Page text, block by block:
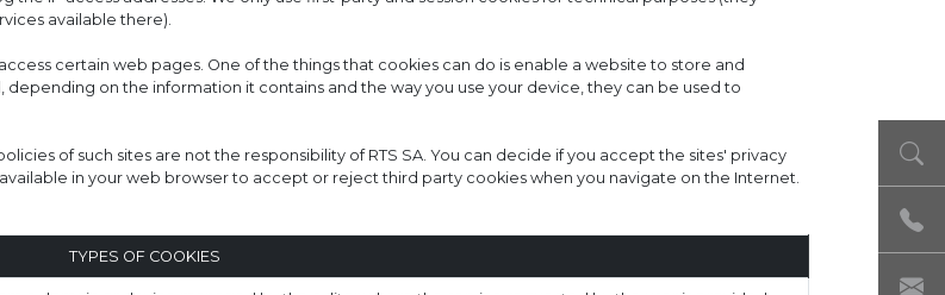
available there).
certain web pages. One of the things that cookies can do is enable a website to store and
on the information it contains and the way you use your device, they can be used to
of such sites are not the responsibility of RTS SA. You can decide if you accept the sites' privacy
in your web browser to accept or reject third party cookies when you navigate on the Internet.
TYPES OF COOKIES